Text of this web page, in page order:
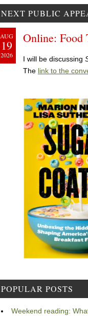
NEXT PUBLIC
AUG
19
2026
Online: Food
I will be discussing
The link to the
POPULAR POSTS
Weekend reading: